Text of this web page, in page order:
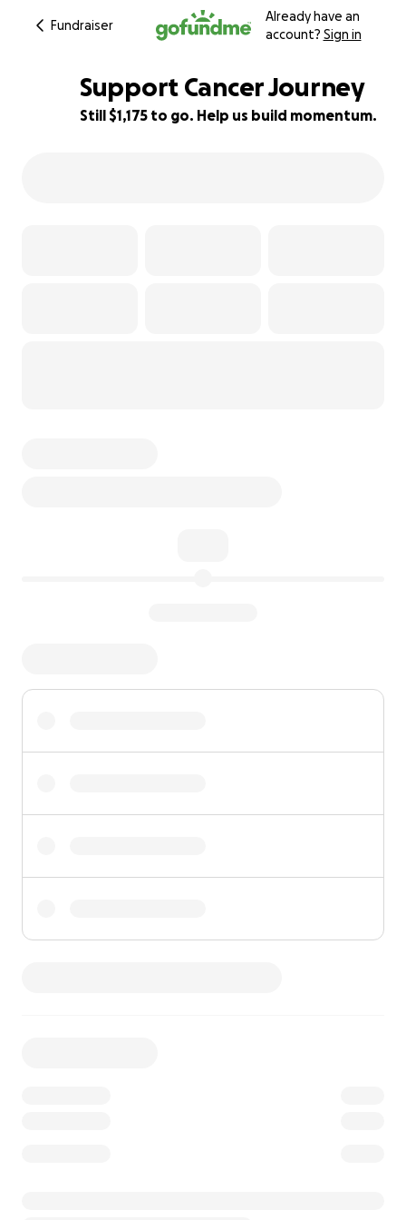
Fundraiser
Already have an
account? Sign in
Support Cancer Journey
Still $1,175 to go. Help us build momentum.